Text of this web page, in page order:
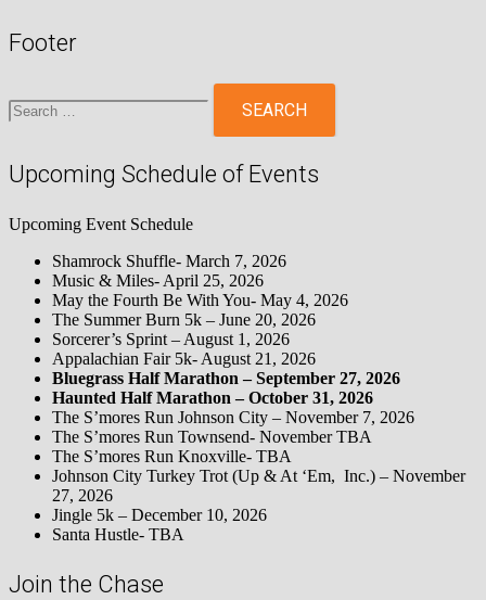
Footer
for:
Upcoming Schedule of Events
Upcoming Event Schedule
Shamrock Shuffle- March 7, 2026
Music & Miles- April 25, 2026
May the Fourth Be With You- May 4, 2026
The Summer Burn 5k – June 20, 2026
Sorcerer’s Sprint – August 1, 2026
Appalachian Fair 5k- August 21, 2026
Bluegrass Half Marathon – September 27, 2026
Haunted Half Marathon – October 31, 2026
The S’mores Run Johnson City – November 7, 2026
The S’mores Run Townsend- November TBA
The S’mores Run Knoxville- TBA
Johnson City Turkey Trot (Up & At ‘Em, Inc.) – November
27, 2026
Jingle 5k – December 10, 2026
Santa Hustle- TBA
Join the Chase